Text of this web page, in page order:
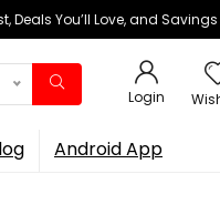
Deals You’ll Love, and
Login
Android App